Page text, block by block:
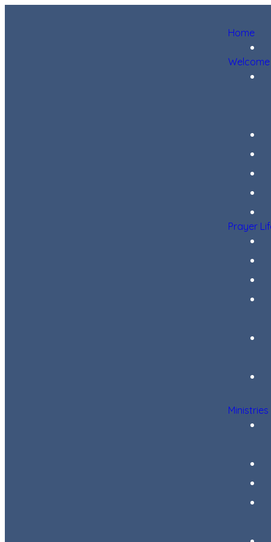
Home
Welcome
Prayer
Ministries